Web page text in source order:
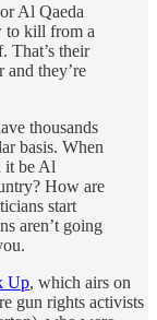
Al Qaeda
to kill from a
That’s their
and they’re
thousands
basis. When
it be Al
How are
start
aren’t going
Up, which airs on
gun rights activists